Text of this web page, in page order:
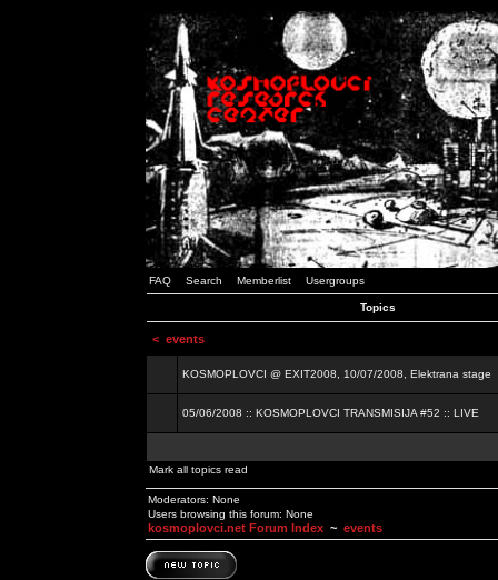
FAQ Search Memberlist Usergroups
Topics
< events
KOSMOPLOVCI @ EXIT2008, 10/07/2008, Elektrana stage
05/06/2008 :: KOSMOPLOVCI TRANSMISIJA #52 :: LIVE
Mark all topics read
Moderators: None
Users browsing this forum: None
kosmoplovci.net Forum Index ~ events